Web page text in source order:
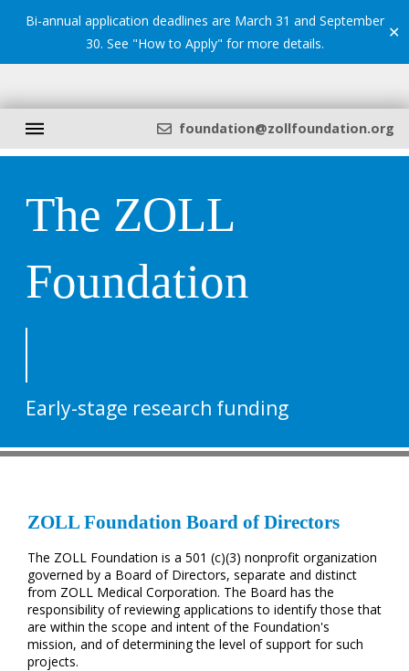
Bi-annual application deadlines are March 31 and September
30. See "How to Apply" for more details.
✕
foundation@zollfoundation.org
The ZOLL
Foundation
Early-stage research funding
ZOLL Foundation Board of Directors
The ZOLL Foundation is a 501 (c)(3) nonprofit organization
governed by a Board of Directors, separate and distinct
from ZOLL Medical Corporation. The Board has the
responsibility of reviewing applications to identify those that
are within the scope and intent of the Foundation's
mission, and of determining the level of support for such
projects.